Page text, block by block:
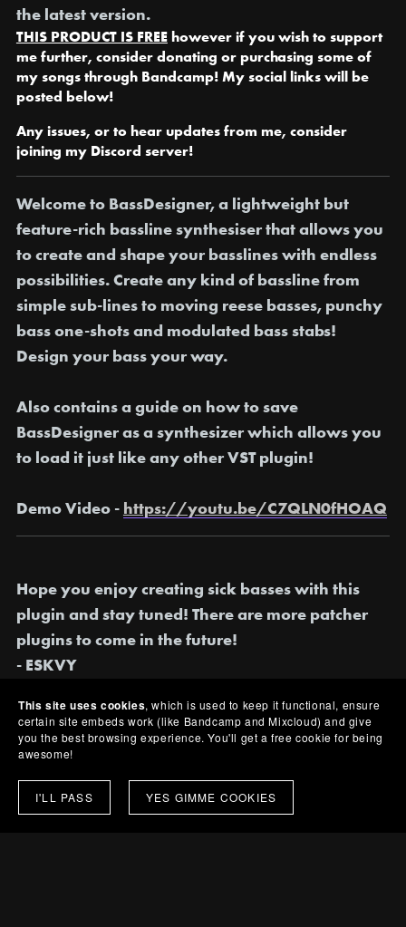
the latest version.
THIS PRODUCT IS FREEhowever if you wish to support
me further, consider donating or purchasing some of
my songs through Bandcamp! My social links will be
posted below!
Any issues, or to hear updates from me, consider
joining my Discord server!
Welcome to BassDesigner,a lightweight but
feature-rich bassline synthesiser that allows you
to create and shape your basslines with endless
possibilities. Create any kind of bassline from
simple sub-lines to moving reese basses, punchy
bass one-shots and modulated bass stabs!
Design your bass your way.
Also contains a guide on how to save
BassDesigner as a synthesizer which allows you
to load it just like any other VST plugin!
Demo Video - https://youtu.be/C7QLN0fHOAQ
Hope you enjoy creating sick basses with this
plugin and stay tuned! There are more patcher
plugins to come in the future!
- ESKVY
Share:
This site uses cookies, which is used to keep it functional, ensure
certain site embeds work (like Bandcamp and Mixcloud) and give
you the best browsing experience. You'll get a free cookie for being
awesome!
I'LL PASS YES GIMME COOKIES